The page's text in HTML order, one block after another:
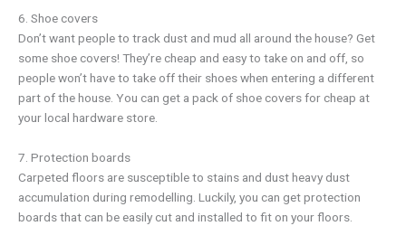
6. Shoe covers
Don’t want people to track dust and mud all around the house? Get
some shoe covers! They’re cheap and easy to take on and off, so
people won’t have to take off their shoes when entering a different
part of the house. You can get a pack of shoe covers for cheap at
your local hardware store.
7. Protection boards
Carpeted floors are susceptible to stains and dust heavy dust
accumulation during remodelling. Luckily, you can get protection
boards that can be easily cut and installed to fit on your floors.